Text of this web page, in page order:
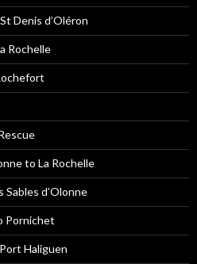
Denis d’Oléron
Rochelle
to La Rochelle
Sables d’Olonne
Pornichet
Haliguen